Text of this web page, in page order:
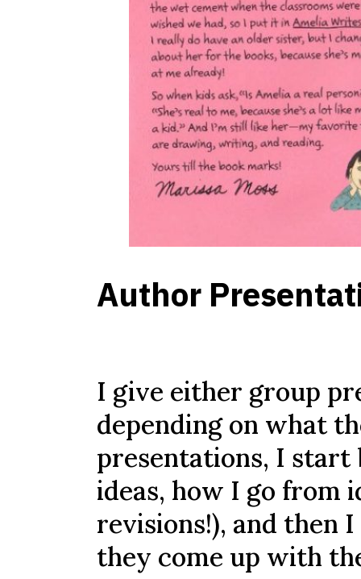
Author
I give either group
depending on what
presentations, I
ideas, how I go from
revisions!), and then
they come up with